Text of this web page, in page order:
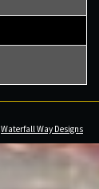
Waterfall Way Designs